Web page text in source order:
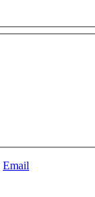
Email